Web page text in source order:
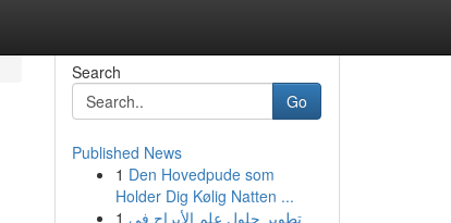
Search
Go
Published News
1 Den Hovedpude som
Holder Dig Kølig Natten ...
1 تطوير حلول علم الأبراج في